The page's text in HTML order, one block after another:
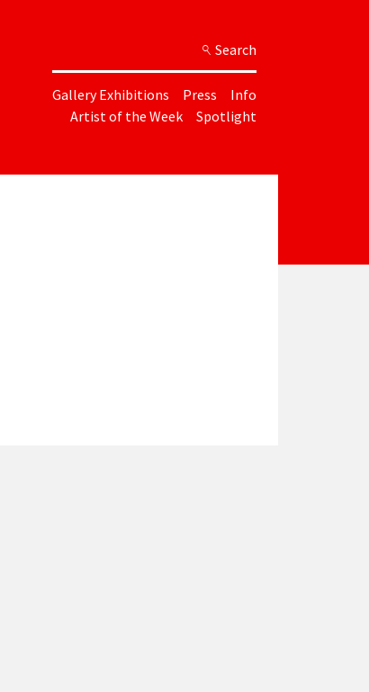
Search
Gallery Exhibitions Press
Info
Artist of the Week
Spotlight